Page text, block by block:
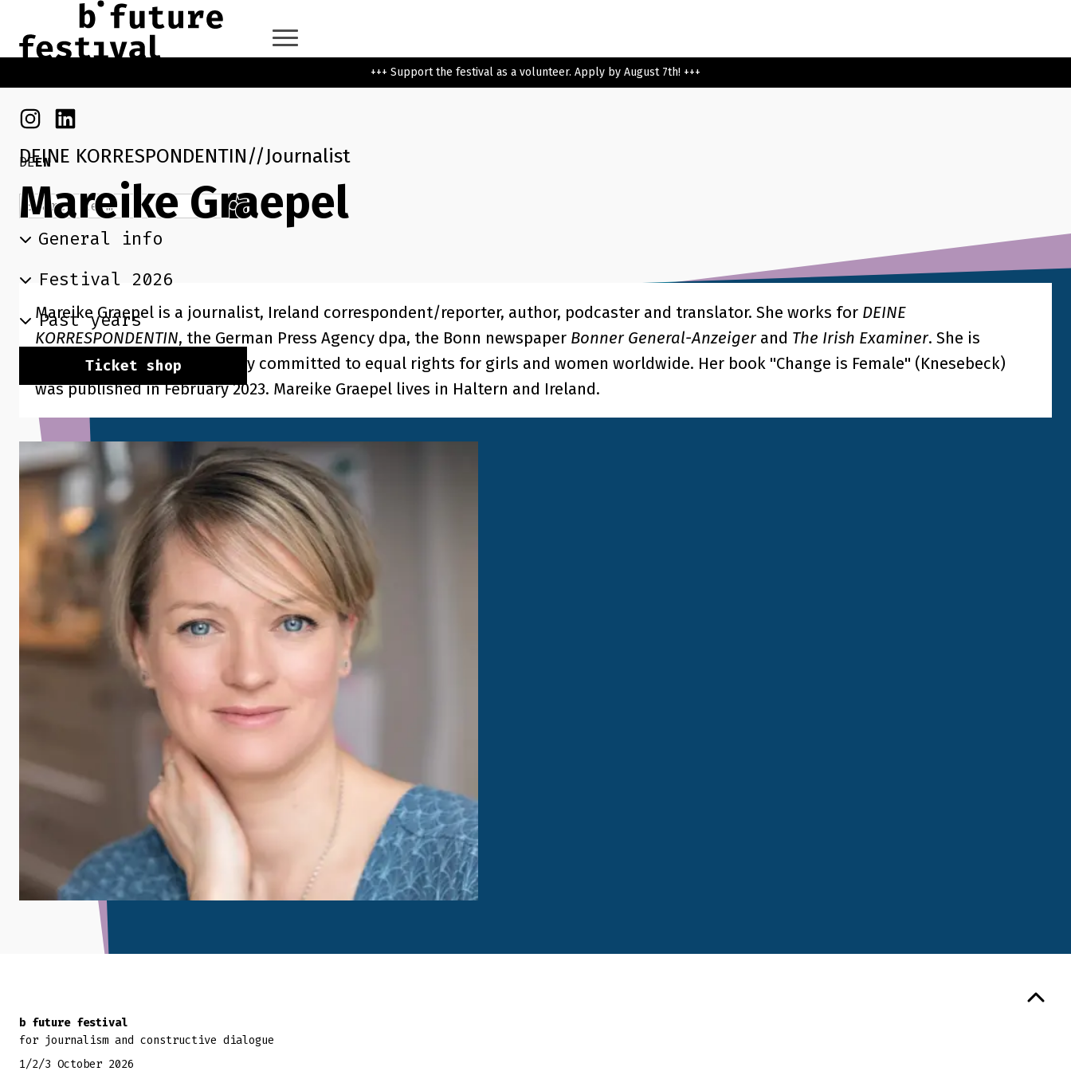
Skip to main content
Go back to the home page
Instagram
Linkedin
DEEN
Search term Search
General info
Festival 2026
Past years
Ticket shop
+++ Support the festival as a volunteer. Apply by August 7th! +++
DEINE KORRESPONDENTIN Journalist
Mareike Graepel
Mareike Graepel is a journalist, Ireland correspondent/reporter, author, podcaster and translator. She works for DEINE
KORRESPONDENTIN, the German Press Agency dpa, the Bonn newspaper Bonner General-Anzeigerand The Irish Examiner. She is
professionally and personally committed to equal rights for girls and women worldwide. Her book "Change is Female" (Knesebeck)
was published in February 2023. Mareike Graepel lives in Haltern and Ireland.
b future festival
for journalism and constructive dialogue
1/2/3 October 2026